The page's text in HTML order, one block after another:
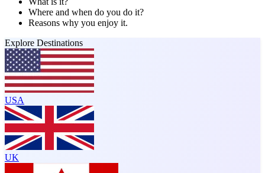
Where and when do you do it?
Reasons why you enjoy it.
Explore Destinations
USA
UK